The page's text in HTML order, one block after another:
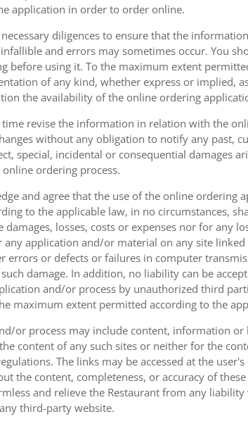
application in order to order online.
diligences to ensure that the
and errors may sometimes occur. You
before using it. To the maximum extent
of any kind, whether express or implied,
the availability of the online ordering
revise the information in relation with the
without any obligation to notify any past,
special, incidental or consequential damages
ordering process.
and agree that the use of the online ordering
to the applicable law, in no circumstances,
damages, losses, costs or expenses nor for any
application and/or material on any site
errors or defects or failures in computer
damage. In addition, no liability can be
and/or process by unauthorized third
maximum extent permitted according to the
or process may include content, information
content of any such sites or neither for the
The links may be accessed at the
the content, completeness, or accuracy of
and relieve the Restaurant from any
third-party website.